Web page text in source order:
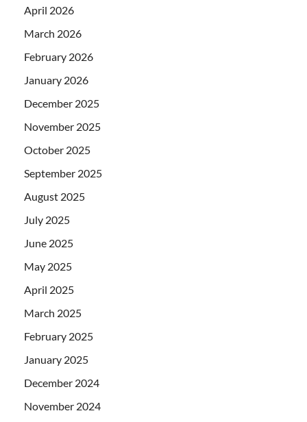
April 2026
March 2026
February 2026
January 2026
December 2025
November 2025
October 2025
September 2025
August 2025
July 2025
June 2025
May 2025
April 2025
March 2025
February 2025
January 2025
December 2024
November 2024